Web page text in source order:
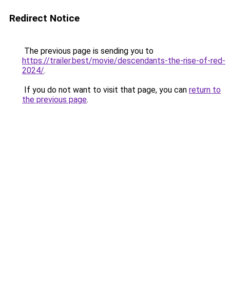
Redirect Notice
The previous page is sending you to
https://trailer.best/movie/descendants-the-rise-of-red-
2024/.
If you do not want to visit that page, you can return to
the previous page.